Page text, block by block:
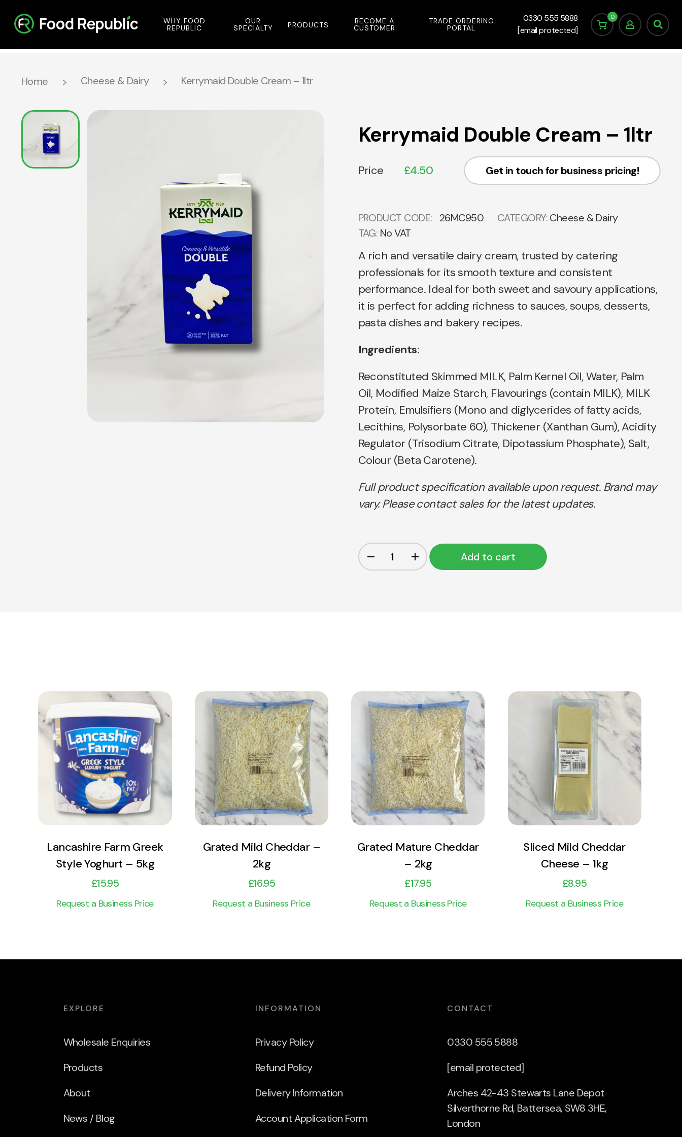
WHY FOOD
REPUBLIC
OUR
SPECIALTY PRODUCTS BECOME A
CUSTOMER
TRADE ORDERING
PORTAL
0330 555 5888
[email protected]
0
Home Cheese & Dairy Kerrymaid Double Cream – 1ltr
Kerrymaid Double Cream – 1ltr
Price £4.50 Get in touch for business pricing!
PRODUCT CODE: 26MC950 CATEGORY:Cheese & Dairy
TAG: No VAT
A rich and versatile dairy cream, trusted by catering
professionals for its smooth texture and consistent
performance. Ideal for both sweet and savoury applications,
it is perfect for adding richness to sauces, soups, desserts,
pasta dishes and bakery recipes.
Ingredients:
Reconstituted Skimmed MILK, Palm Kernel Oil, Water, Palm
Oil, Modified Maize Starch, Flavourings (contain MILK), MILK
Protein, Emulsifiers (Mono and diglycerides of fatty acids,
Lecithins, Polysorbate 60), Thickener (Xanthan Gum), Acidity
Regulator (Trisodium Citrate, Dipotassium Phosphate), Salt,
Colour (Beta Carotene).
Full product specification available upon request. Brand may
vary. Please contact sales for the latest updates.
Add to cart
View Product
Add to cart
Lancashire Farm Greek
Style Yoghurt – 5kg
£15.95
Request a Business Price
View Product
Add to cart
Grated Mild Cheddar –
2kg
£16.95
Request a Business Price
View Product
Add to cart
Grated Mature Cheddar
– 2kg
£17.95
Request a Business Price
View Product
Add to cart
Sliced Mild Cheddar
Cheese – 1kg
£8.95
Request a Business Price
EXPLORE
Wholesale Enquiries
Products
About
News / Blog
INFORMATION
Privacy Policy
Refund Policy
Delivery Information
Account Application Form
CONTACT
0330 555 5888
[email protected]
Arches 42-43 Stewarts Lane Depot
Silverthorne Rd, Battersea, SW8 3HE,
London